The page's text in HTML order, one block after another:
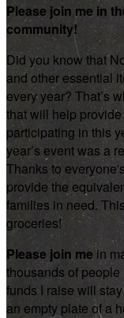
Please join me in
community!
Did you know that
and other essential
every year? That’s
that will help
participating in this
year’s event was a
Thanks to
provide the
families in need.
groceries!
Please join mein
thousands of
funds I raise will
an empty plate of a